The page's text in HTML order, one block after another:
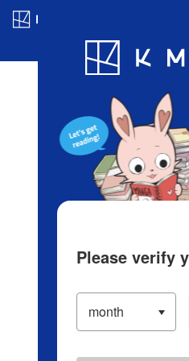
Blog App
Please verify